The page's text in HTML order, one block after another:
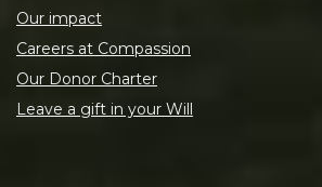
Our impact
Careers at Compassion
Our Donor Charter
Leave a gift in your Will